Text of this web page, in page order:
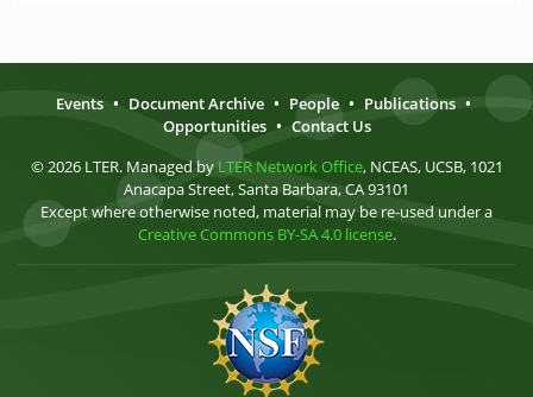
Events • Document Archive • People • Publications •
Opportunities • Contact Us
© 2026 LTER. Managed by LTER Network Office, NCEAS, UCSB, 1021
Anacapa Street, Santa Barbara, CA 93101
Except where otherwise noted, material may be re-used under a
Creative Commons BY-SA 4.0 license.